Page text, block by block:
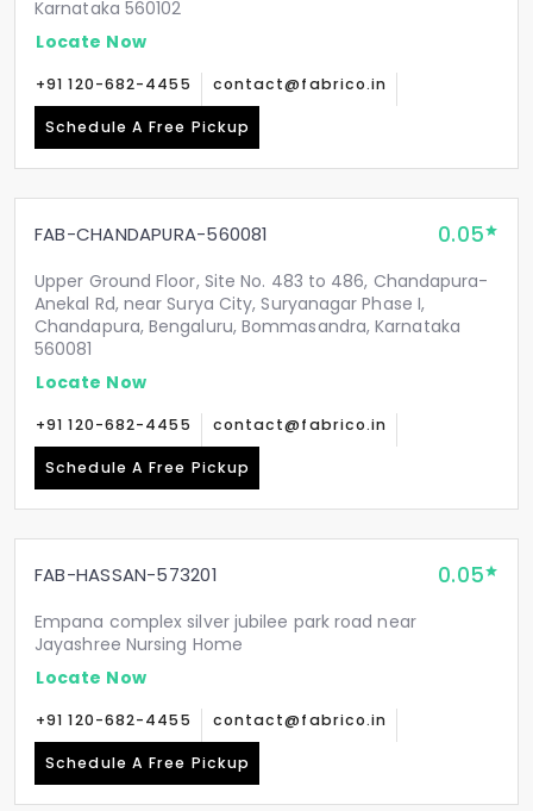
Karnataka 560102
Locate Now
+91 120-682-4455 contact@fabrico.in
Schedule A Free Pickup
FAB-CHANDAPURA-560081 0.05
Upper Ground Floor, Site No. 483 to 486, Chandapura-
Anekal Rd, near Surya City, Suryanagar Phase I,
Chandapura, Bengaluru, Bommasandra, Karnataka
560081
Locate Now
+91 120-682-4455 contact@fabrico.in
Schedule A Free Pickup
FAB-HASSAN-573201 0.05
Empana complex silver jubilee park road near
Jayashree Nursing Home
Locate Now
+91 120-682-4455 contact@fabrico.in
Schedule A Free Pickup